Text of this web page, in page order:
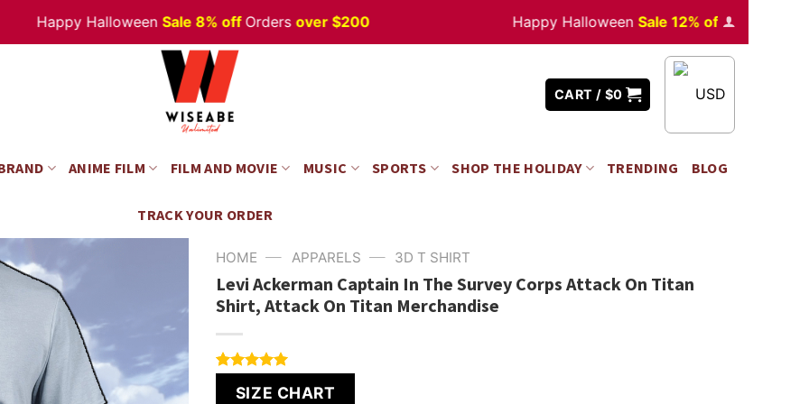
Happy HalloweenSale 8% offOrdersover $200 Happy HalloweenSale 12% offOrders
CART / $0 USD
ANIME FILM FILM AND MOVIE MUSIC SPORTS SHOP THE HOLIDAY TRENDING BLOG
TRACK YOUR ORDER
HOME — APPARELS — 3D T SHIRT
Levi Ackerman Captain In The Survey Corps Attack On Titan
Shirt, Attack On Titan Merchandise
out of 5
SIZE CHART